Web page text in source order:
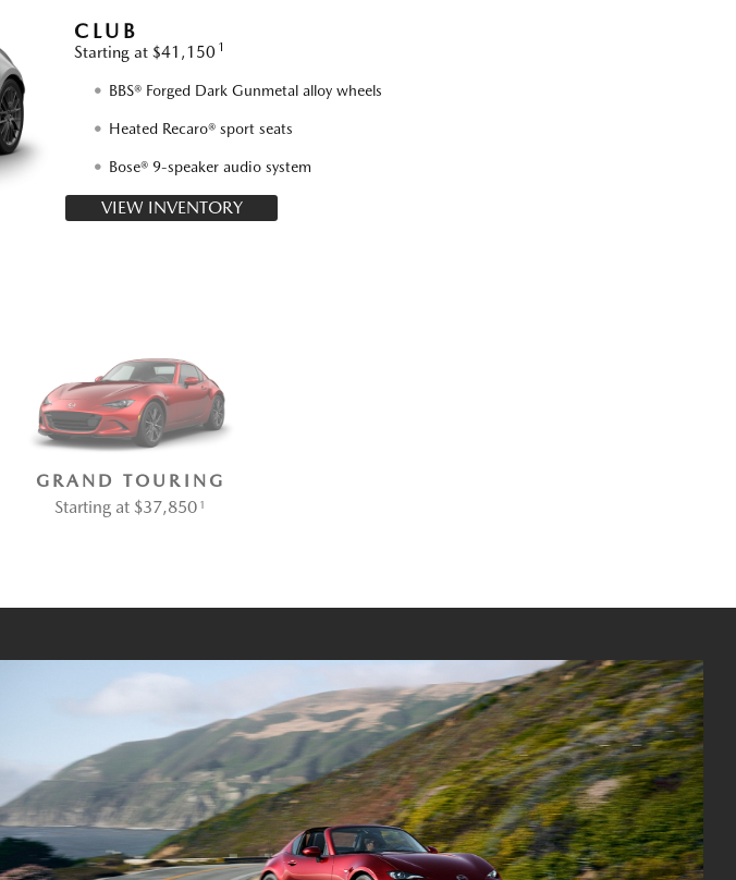
CLUB
Starting at $41,150 1
BBS® Forged Dark Gunmetal alloy wheels
Heated Recaro® sport seats
Bose® 9-speaker audio system
VIEW INVENTORY
GRAND TOURING
Starting at $37,8501